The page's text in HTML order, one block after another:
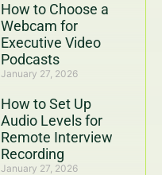
How to Choose a
Webcam for
Executive Video
Podcasts
January 27, 2026
How to Set Up
Audio Levels for
Remote Interview
Recording
January 27, 2026